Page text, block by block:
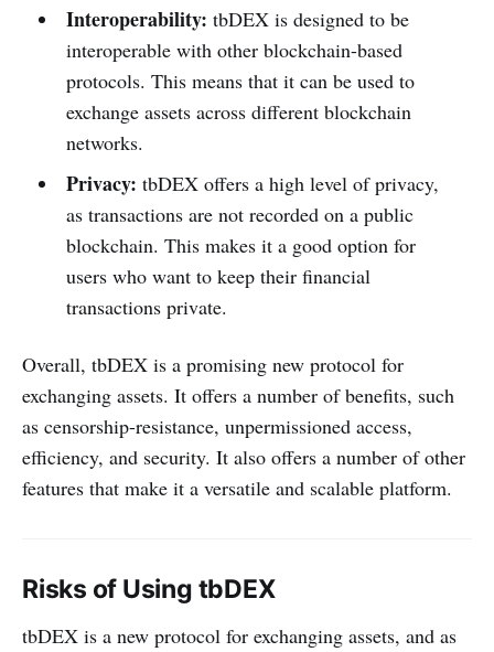
Interoperability: tbDEX is designed to be
interoperable with other blockchain-based
protocols. This means that it can be used to
exchange assets across different blockchain
networks.
Privacy: tbDEX offers a high level of privacy,
as transactions are not recorded on a public
blockchain. This makes it a good option for
users who want to keep their financial
transactions private.
Overall, tbDEX is a promising new protocol for
exchanging assets. It offers a number of benefits, such
as censorship-resistance, unpermissioned access,
efficiency, and security. It also offers a number of other
features that make it a versatile and scalable platform.
Risks of Using tbDEX
tbDEX is a new protocol for exchanging assets, and as